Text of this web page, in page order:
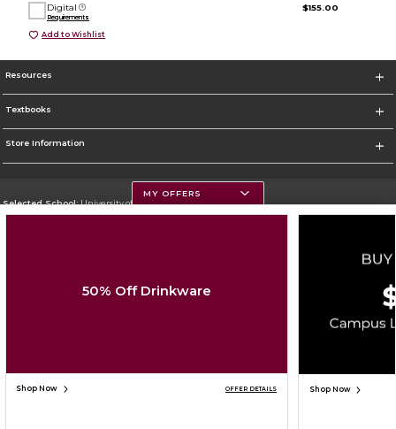
Digital
Requirements
$155.00
Add to Wishlist
Resources
Textbooks
Store Information
Selected School:University of Montana
Cookie List
MY OFFERS
50% Off Drinkware
Shop Now OFFER DETAILS Shop Now